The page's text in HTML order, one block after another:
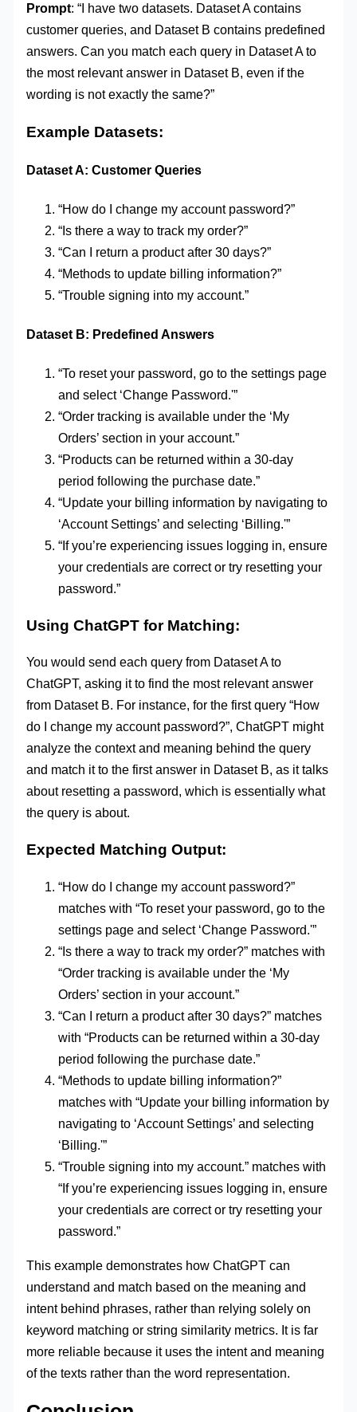
Prompt: “I have two datasets. Dataset A contains
customer queries, and Dataset B contains predefined
answers. Can you match each query in Dataset A to
the most relevant answer in Dataset B, even if the
wording is not exactly the same?”
Example Datasets:
Dataset A: Customer Queries
“How do I change my account password?”
“Is there a way to track my order?”
“Can I return a product after 30 days?”
“Methods to update billing information?”
“Trouble signing into my account.”
Dataset B: Predefined Answers
“To reset your password, go to the settings page
and select ‘Change Password.'”
“Order tracking is available under the ‘My
Orders’ section in your account.”
“Products can be returned within a 30-day
period following the purchase date.”
“Update your billing information by navigating to
‘Account Settings’ and selecting ‘Billing.'”
“If you’re experiencing issues logging in, ensure
your credentials are correct or try resetting your
password.”
Using ChatGPT for Matching:
You would send each query from Dataset A to
ChatGPT, asking it to find the most relevant answer
from Dataset B. For instance, for the first query “How
do I change my account password?”, ChatGPT might
analyze the context and meaning behind the query
and match it to the first answer in Dataset B, as it talks
about resetting a password, which is essentially what
the query is about.
Expected Matching Output:
“How do I change my account password?”
matches with “To reset your password, go to the
settings page and select ‘Change Password.'”
“Is there a way to track my order?” matches with
“Order tracking is available under the ‘My
Orders’ section in your account.”
“Can I return a product after 30 days?” matches
with “Products can be returned within a 30-day
period following the purchase date.”
“Methods to update billing information?”
matches with “Update your billing information by
navigating to ‘Account Settings’ and selecting
‘Billing.'”
“Trouble signing into my account.” matches with
“If you’re experiencing issues logging in, ensure
your credentials are correct or try resetting your
password.”
This example demonstrates how ChatGPT can
understand and match based on the meaning and
intent behind phrases, rather than relying solely on
keyword matching or string similarity metrics. It is far
more reliable because it uses the intent and meaning
of the texts rather than the word representation.